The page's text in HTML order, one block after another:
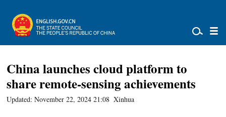
China launches cloud platform to
share remote-sensing achievements
Updated: November 22, 2024 21:08 Xinhua